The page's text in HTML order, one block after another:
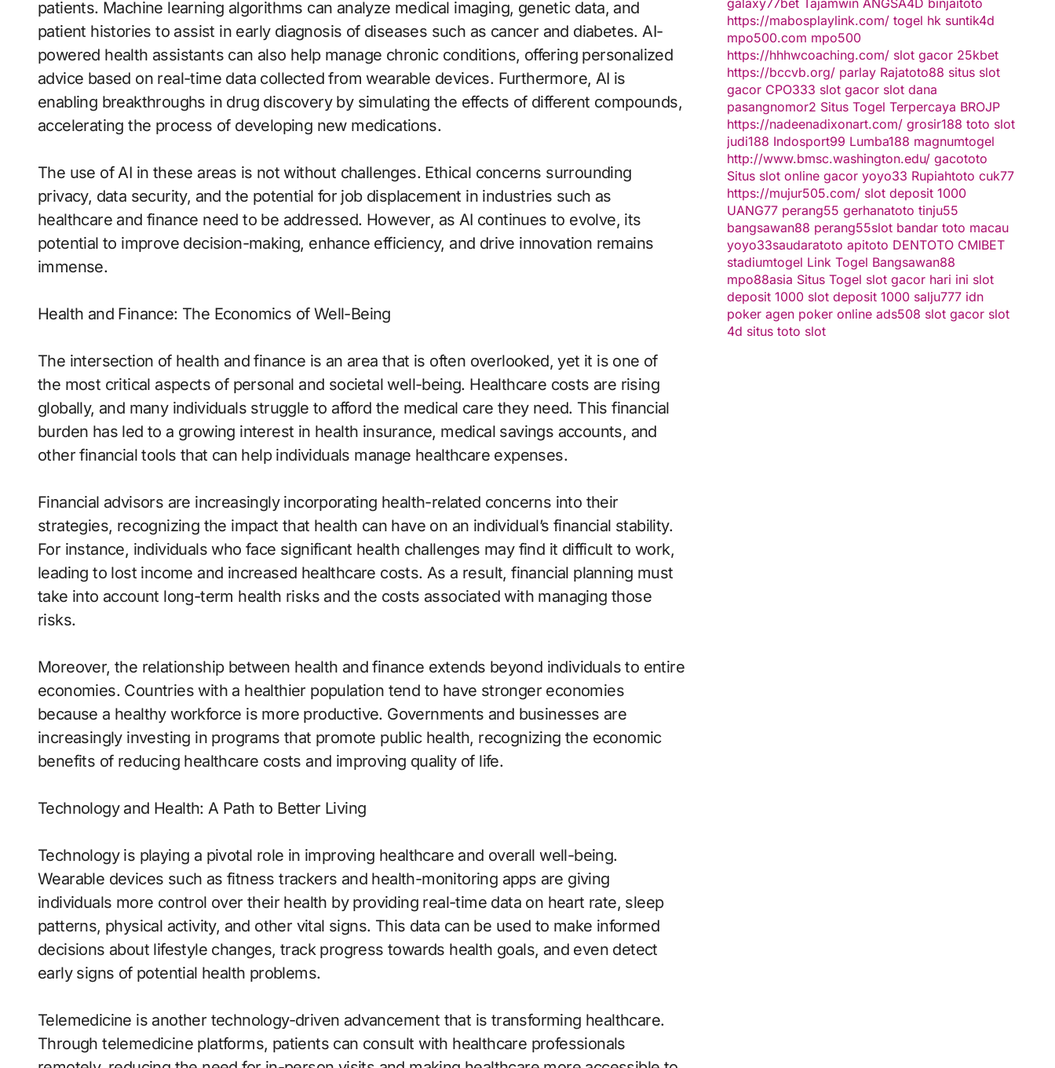
patients. Machine learning algorithms can analyze medical imaging, genetic data, and
patient histories to assist in early diagnosis of diseases such as cancer and diabetes. AI-
powered health assistants can also help manage chronic conditions, offering personalized
advice based on real-time data collected from wearable devices. Furthermore, AI is
enabling breakthroughs in drug discovery by simulating the effects of different compounds,
accelerating the process of developing new medications.
The use of AI in these areas is not without challenges. Ethical concerns surrounding
privacy, data security, and the potential for job displacement in industries such as
healthcare and finance need to be addressed. However, as AI continues to evolve, its
potential to improve decision-making, enhance efficiency, and drive innovation remains
immense.
Health and Finance: The Economics of Well-Being
The intersection of health and finance is an area that is often overlooked, yet it is one of
the most critical aspects of personal and societal well-being. Healthcare costs are rising
globally, and many individuals struggle to afford the medical care they need. This financial
burden has led to a growing interest in health insurance, medical savings accounts, and
other financial tools that can help individuals manage healthcare expenses.
Financial advisors are increasingly incorporating health-related concerns into their
strategies, recognizing the impact that health can have on an individual’s financial stability.
For instance, individuals who face significant health challenges may find it difficult to work,
leading to lost income and increased healthcare costs. As a result, financial planning must
take into account long-term health risks and the costs associated with managing those
risks.
Moreover, the relationship between health and finance extends beyond individuals to entire
economies. Countries with a healthier population tend to have stronger economies
because a healthy workforce is more productive. Governments and businesses are
increasingly investing in programs that promote public health, recognizing the economic
benefits of reducing healthcare costs and improving quality of life.
Technology and Health: A Path to Better Living
Technology is playing a pivotal role in improving healthcare and overall well-being.
Wearable devices such as fitness trackers and health-monitoring apps are giving
individuals more control over their health by providing real-time data on heart rate, sleep
patterns, physical activity, and other vital signs. This data can be used to make informed
decisions about lifestyle changes, track progress towards health goals, and even detect
early signs of potential health problems.
Telemedicine is another technology-driven advancement that is transforming healthcare.
Through telemedicine platforms, patients can consult with healthcare professionals
galaxy77bet Tajamwin ANGSA4D binjaitoto
https://mabosplaylink.com/ togel hk suntik4d
mpo500.com mpo500
https://hhhwcoaching.com/ slot gacor 25kbet
https://bccvb.org/ parlay Rajatoto88 situs slot
gacor CPO333 slot gacor slot dana
pasangnomor2 Situs Togel Terpercaya BROJP
https://nadeenadixonart.com/ grosir188 toto slot
judi188 Indosport99 Lumba188 magnumtogel
http://www.bmsc.washington.edu/ gacototo
Situs slot online gacor yoyo33 Rupiahtoto cuk77
https://mujur505.com/ slot deposit 1000
UANG77 perang55 gerhanatoto tinju55
bangsawan88 perang55slot bandar toto macau
yoyo33saudaratoto apitoto DENTOTO CMIBET
stadiumtogel Link Togel Bangsawan88
mpo88asia Situs Togel slot gacor hari ini slot
deposit 1000 slot deposit 1000 salju777 idn
poker agen poker online ads508 slot gacor slot
4d situs toto slot